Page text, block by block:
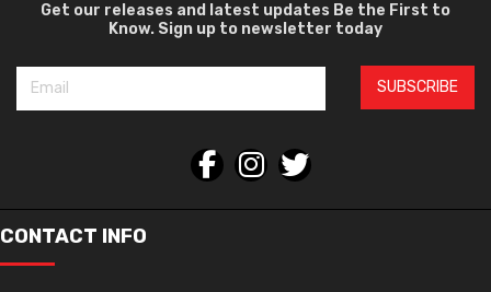
Get our releases and latest updates Be the First to
Know. Sign up to newsletter today
SUBSCRIBE
CONTACT INFO